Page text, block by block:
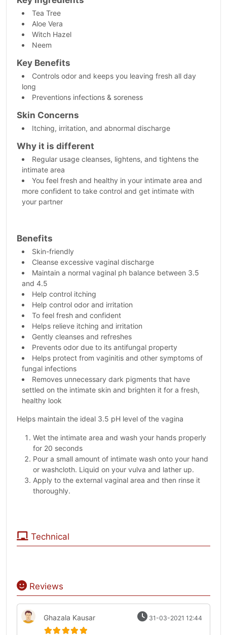
Tea Tree
Aloe Vera
Witch Hazel
Neem
Key Benefits
Controls odor and keeps you leaving fresh all day
long
Preventions infections & soreness
Skin Concerns
Itching, irritation, and abnormal discharge
Why it is different
Regular usage cleanses, lightens, and tightens the
intimate area
You feel fresh and healthy in your intimate area and
more confident to take control and get intimate with
your partner
Benefits
Skin-friendly
Cleanse excessive vaginal discharge
Maintain a normal vaginal ph balance between 3.5
and 4.5
Help control itching
Help control odor and irritation
To feel fresh and confident
Helps relieve itching and irritation
Gently cleanses and refreshes
Prevents odor due to its antifungal property
Helps protect from vaginitis and other symptoms of
fungal infections
Removes unnecessary dark pigments that have
settled on the intimate skin and brighten it for a fresh,
healthy look
Helps maintain the ideal 3.5 pH level of the vagina
Wet the intimate area and wash your hands properly
for 20 seconds
Pour a small amount of intimate wash onto your hand
or washcloth. Liquid on your vulva and lather up.
Apply to the external vaginal area and then rinse it
thoroughly.
Technical
Reviews
Ghazala Kausar 31-03-2021 12:44